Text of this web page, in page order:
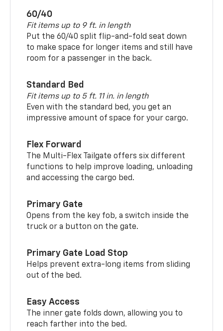
60/40
Fit items up to 9 ft. in length
Put the 60/40 split flip-and-fold seat down
to make space for longer items and still have
room for a passenger in the back.
Standard Bed
Fit items up to 5 ft. 11 in. in length
Even with the standard bed, you get an
impressive amount of space for your cargo.
Flex Forward
The Multi-Flex Tailgate offers six different
functions to help improve loading, unloading
and accessing the cargo bed.
Primary Gate
Opens from the key fob, a switch inside the
truck or a button on the gate.
Primary Gate Load Stop
Helps prevent extra-long items from sliding
out of the bed.
Easy Access
The inner gate folds down, allowing you to
reach farther into the bed.